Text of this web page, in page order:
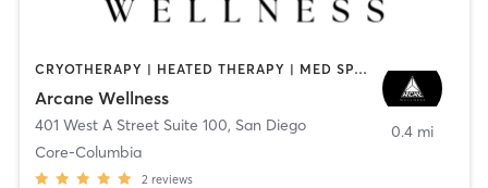
CRYOTHERAPY | HEATED THERAPY | MED SPA | OTHER
Arcane Wellness
401 West A Street Suite 100, San Diego
Core-Columbia
2 reviews
0.4 mi